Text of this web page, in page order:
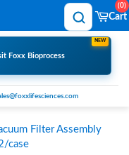
Cart
0
Foxx Bioprocess
NEW
Filter Assembly
case